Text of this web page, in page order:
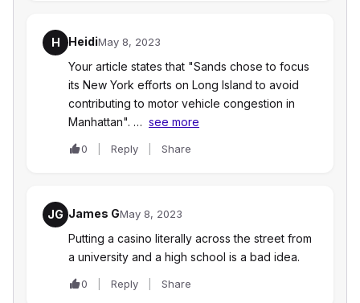
H HeidiMay 8, 2023
Your article states that "Sands chose to focus
its New York efforts on Long Island to avoid
contributing to motor vehicle congestion in
Manhattan". … see more
0 Reply Share
JG James GMay 8, 2023
Putting a casino literally across the street from
a university and a high school is a bad idea.
0 Reply Share